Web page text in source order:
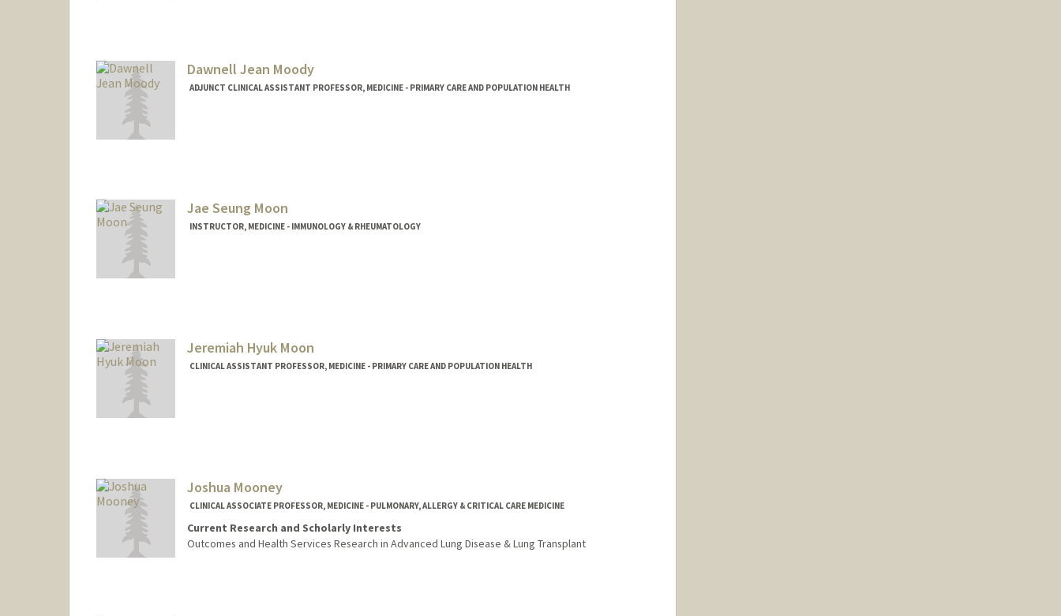
Dawnell Jean Moody
ADJUNCT CLINICAL ASSISTANT PROFESSOR, MEDICINE - PRIMARY CARE AND POPULATION HEALTH
Jae Seung Moon
INSTRUCTOR, MEDICINE - IMMUNOLOGY & RHEUMATOLOGY
Jeremiah Hyuk Moon
CLINICAL ASSISTANT PROFESSOR, MEDICINE - PRIMARY CARE AND POPULATION HEALTH
Joshua Mooney
CLINICAL ASSOCIATE PROFESSOR, MEDICINE - PULMONARY, ALLERGY & CRITICAL CARE MEDICINE
Current Research and Scholarly Interests
Outcomes and Health Services Research in Advanced Lung Disease & Lung Transplant